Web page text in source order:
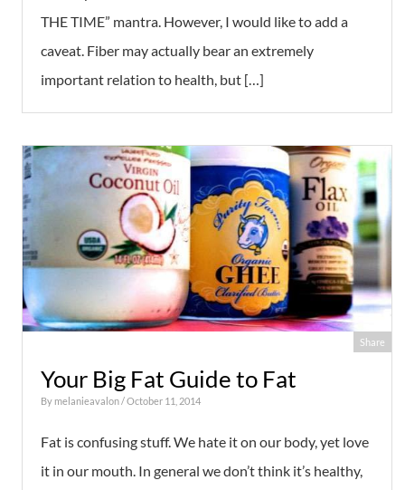
THE TIME” mantra. However, I would like to add a
caveat. Fiber may actually bear an extremely
important relation to health, but […]
Share
Your Big Fat Guide to Fat
By melanieavalon/ October 11, 2014
Fat is confusing stuff. We hate it on our body, yet love
it in our mouth. In general we don’t think it’s healthy,